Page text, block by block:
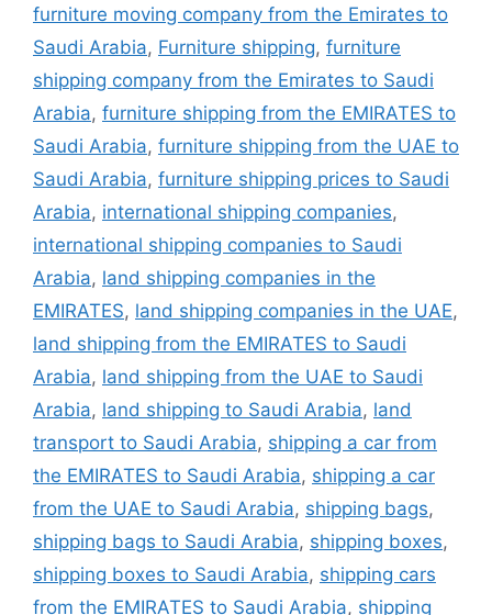
furniture moving company from the Emirates to
Saudi Arabia, Furniture shipping, furniture
shipping company from the Emirates to Saudi
Arabia, furniture shipping from the EMIRATES to
Saudi Arabia, furniture shipping from the UAE to
Saudi Arabia, furniture shipping prices to Saudi
Arabia, international shipping companies,
international shipping companies to Saudi
Arabia, land shipping companies in the
EMIRATES, land shipping companies in the UAE,
land shipping from the EMIRATES to Saudi
Arabia, land shipping from the UAE to Saudi
Arabia, land shipping to Saudi Arabia, land
transport to Saudi Arabia, shipping a car from
the EMIRATES to Saudi Arabia, shipping a car
from the UAE to Saudi Arabia, shipping bags,
shipping bags to Saudi Arabia, shipping boxes,
shipping boxes to Saudi Arabia, shipping cars
from the EMIRATES to Saudi Arabia, shipping